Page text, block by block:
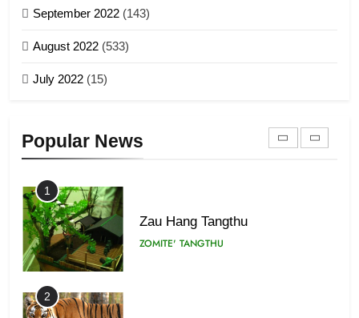
9
September 2022 (143)
August 2022 (533)
July 2022 (15)
Popular News
1918
22
ZOMITE' TANGTHU
1
Zau Hang Tangthu
ZOMITE' TANGTHU
2